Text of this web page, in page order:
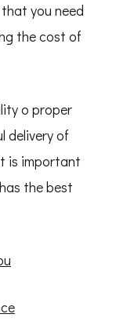
you need
the cost of
o proper
delivery of
is important
the best